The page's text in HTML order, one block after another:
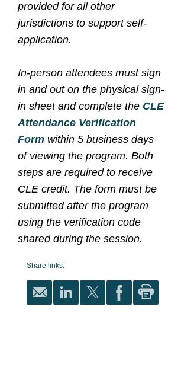
provided for all other
jurisdictions to support self-
application.
In-person attendees must sign
in and out on the physical sign-
in sheet and complete the CLE
Attendance Verification
Form within 5 business days
of viewing the program. Both
steps are required to receive
CLE credit. The form must be
submitted after the program
using the verification code
shared during the session.
Share links: